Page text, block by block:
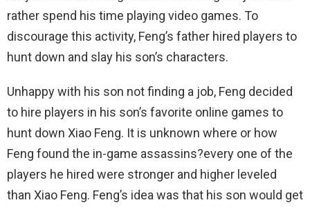
rather spend his time playing video games. To
discourage this activity, Feng’s father hired players to
hunt down and slay his son’s characters.
Unhappy with his son not finding a job, Feng decided
to hire players in his son’s favorite online games to
hunt down Xiao Feng. It is unknown where or how
Feng found the in-game assassins?every one of the
players he hired were stronger and higher leveled
than Xiao Feng. Feng’s idea was that his son would get